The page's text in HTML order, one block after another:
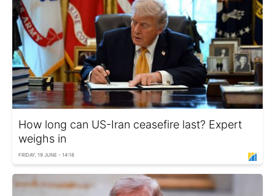
How long can US-Iran ceasefire last? Expert
weighs in
FRIDAY, 19 JUNE - 14:18